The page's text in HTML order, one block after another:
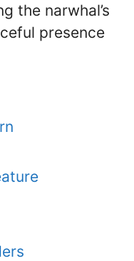
the narwhal’s
presence